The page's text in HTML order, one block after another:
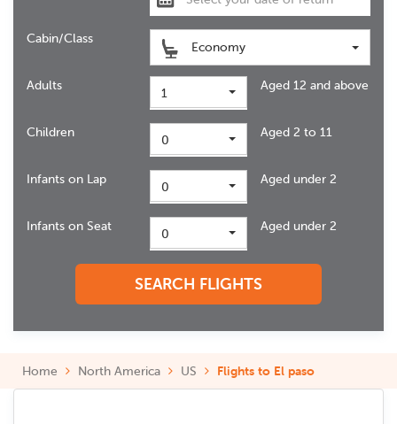
Cabin/Class
Economy
Adults 1 Aged 12 and above
Children 0 Aged 2 to 11
Infants on Lap 0 Aged under 2
Infants on Seat 0 Aged under 2
SEARCH FLIGHTS
Home North America US Flights to El paso